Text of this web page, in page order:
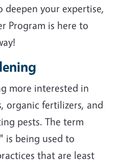
your expertise,
Program is here to
more interested in
organic fertilizers, and
pests. The term
is being used to
that are least